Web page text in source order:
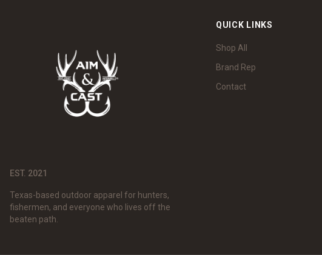
EST. 2021
Texas-based outdoor apparel for hunters,
fishermen, and everyone who lives off the
beaten path.
QUICK LINKS
Shop All
Brand Rep
Contact